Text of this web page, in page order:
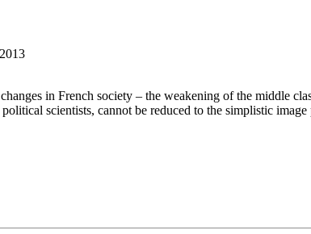
in French society – the weakening of the middle
scientists, cannot be reduced to the simplistic